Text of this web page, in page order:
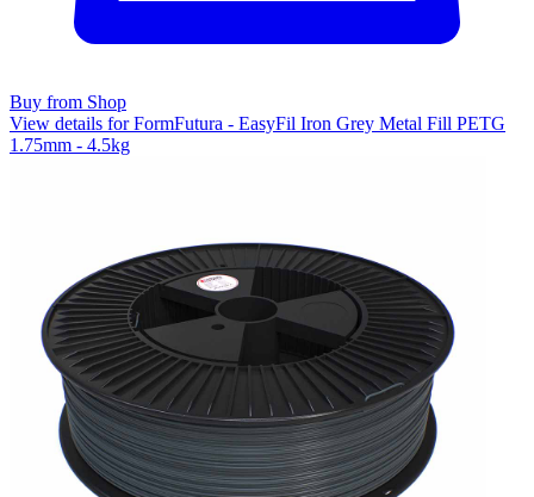
Buy from Shop
View details for FormFutura - EasyFil Iron Grey Metal Fill PETG
1.75mm - 4.5kg